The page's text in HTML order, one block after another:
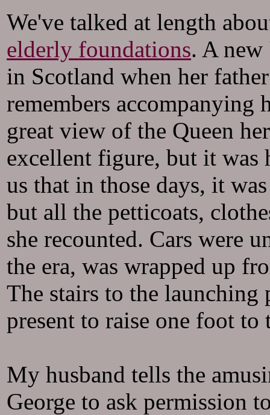
We've talked at length
elderly foundations. A
in Scotland when her
remembers accompanying
great view of the Queen
excellent figure, but it was
us that in those days, it
but all the petticoats,
she recounted. Cars were
the era, was wrapped up
The stairs to the
present to raise one foot to
My husband tells the
George to ask permission